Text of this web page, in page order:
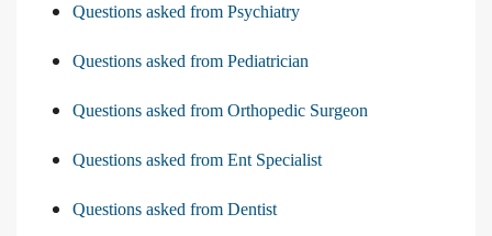
Questions asked from Psychiatry
Questions asked from Pediatrician
Questions asked from Orthopedic Surgeon
Questions asked from Ent Specialist
Questions asked from Dentist